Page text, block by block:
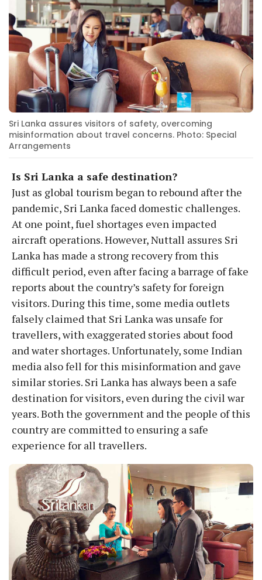
Sri Lanka assures visitors of safety, overcoming
misinformation about travel concerns. Photo: Special
Arrangements
Is Sri Lanka a safe destination?
Just as global tourism began to rebound after the
pandemic, Sri Lanka faced domestic challenges.
At one point, fuel shortages even impacted
aircraft operations. However, Nuttall assures Sri
Lanka has made a strong recovery from this
difficult period, even after facing a barrage of fake
reports about the country’s safety for foreign
visitors. During this time, some media outlets
falsely claimed that Sri Lanka was unsafe for
travellers, with exaggerated stories about food
and water shortages. Unfortunately, some Indian
media also fell for this misinformation and gave
similar stories. Sri Lanka has always been a safe
destination for visitors, even during the civil war
years. Both the government and the people of this
country are committed to ensuring a safe
experience for all travellers.